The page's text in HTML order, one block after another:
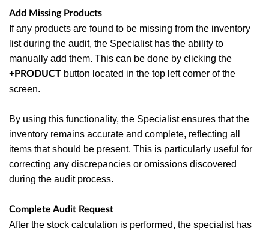
Add Missing Products
If any products are found to be missing from the inventory
list during the audit, the Specialist has the ability to
manually add them. This can be done by clicking the
+PRODUCT button located in the top left corner of the
screen.
By using this functionality, the Specialist ensures that the
inventory remains accurate and complete, reflecting all
items that should be present. This is particularly useful for
correcting any discrepancies or omissions discovered
during the audit process.
Complete Audit Request
After the stock calculation is performed, the specialist has